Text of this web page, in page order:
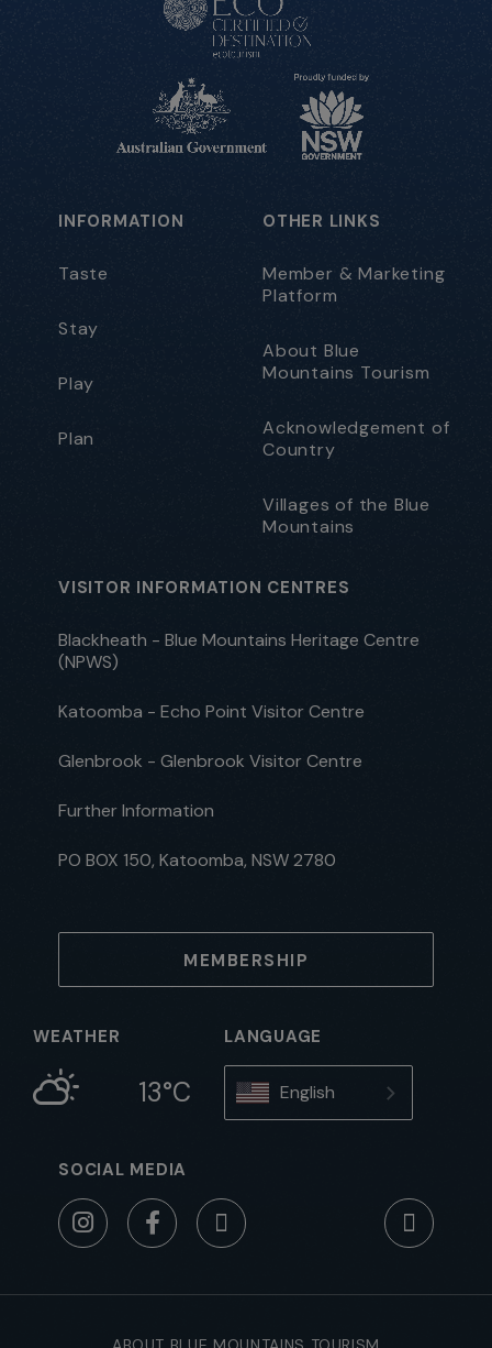
INFORMATION
Taste
Stay
Play
Plan
OTHER LINKS
Member & Marketing
Platform
About Blue
Mountains Tourism
Acknowledgement of
Country
Villages of the Blue
Mountains
VISITOR INFORMATION CENTRES
Blackheath - Blue Mountains Heritage Centre
(NPWS)
Katoomba - Echo Point Visitor Centre
Glenbrook - Glenbrook Visitor Centre
Further Information
PO BOX 150, Katoomba, NSW 2780
MEMBERSHIP
WEATHER
13°C
LANGUAGE
English
SOCIAL MEDIA